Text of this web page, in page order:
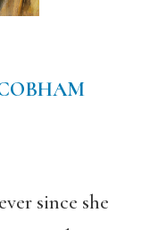
since she